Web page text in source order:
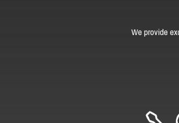
We provide